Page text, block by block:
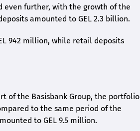
even further, with the growth of the
amounted to GEL 2.3 billion.
942 million, while retail deposits
of the Basisbank Group, the portfolio
to the same period of the
to GEL 9.5 million.